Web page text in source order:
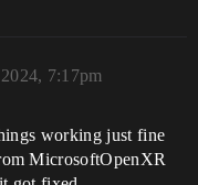
7:17pm
working just fine
MicrosoftOpenXR